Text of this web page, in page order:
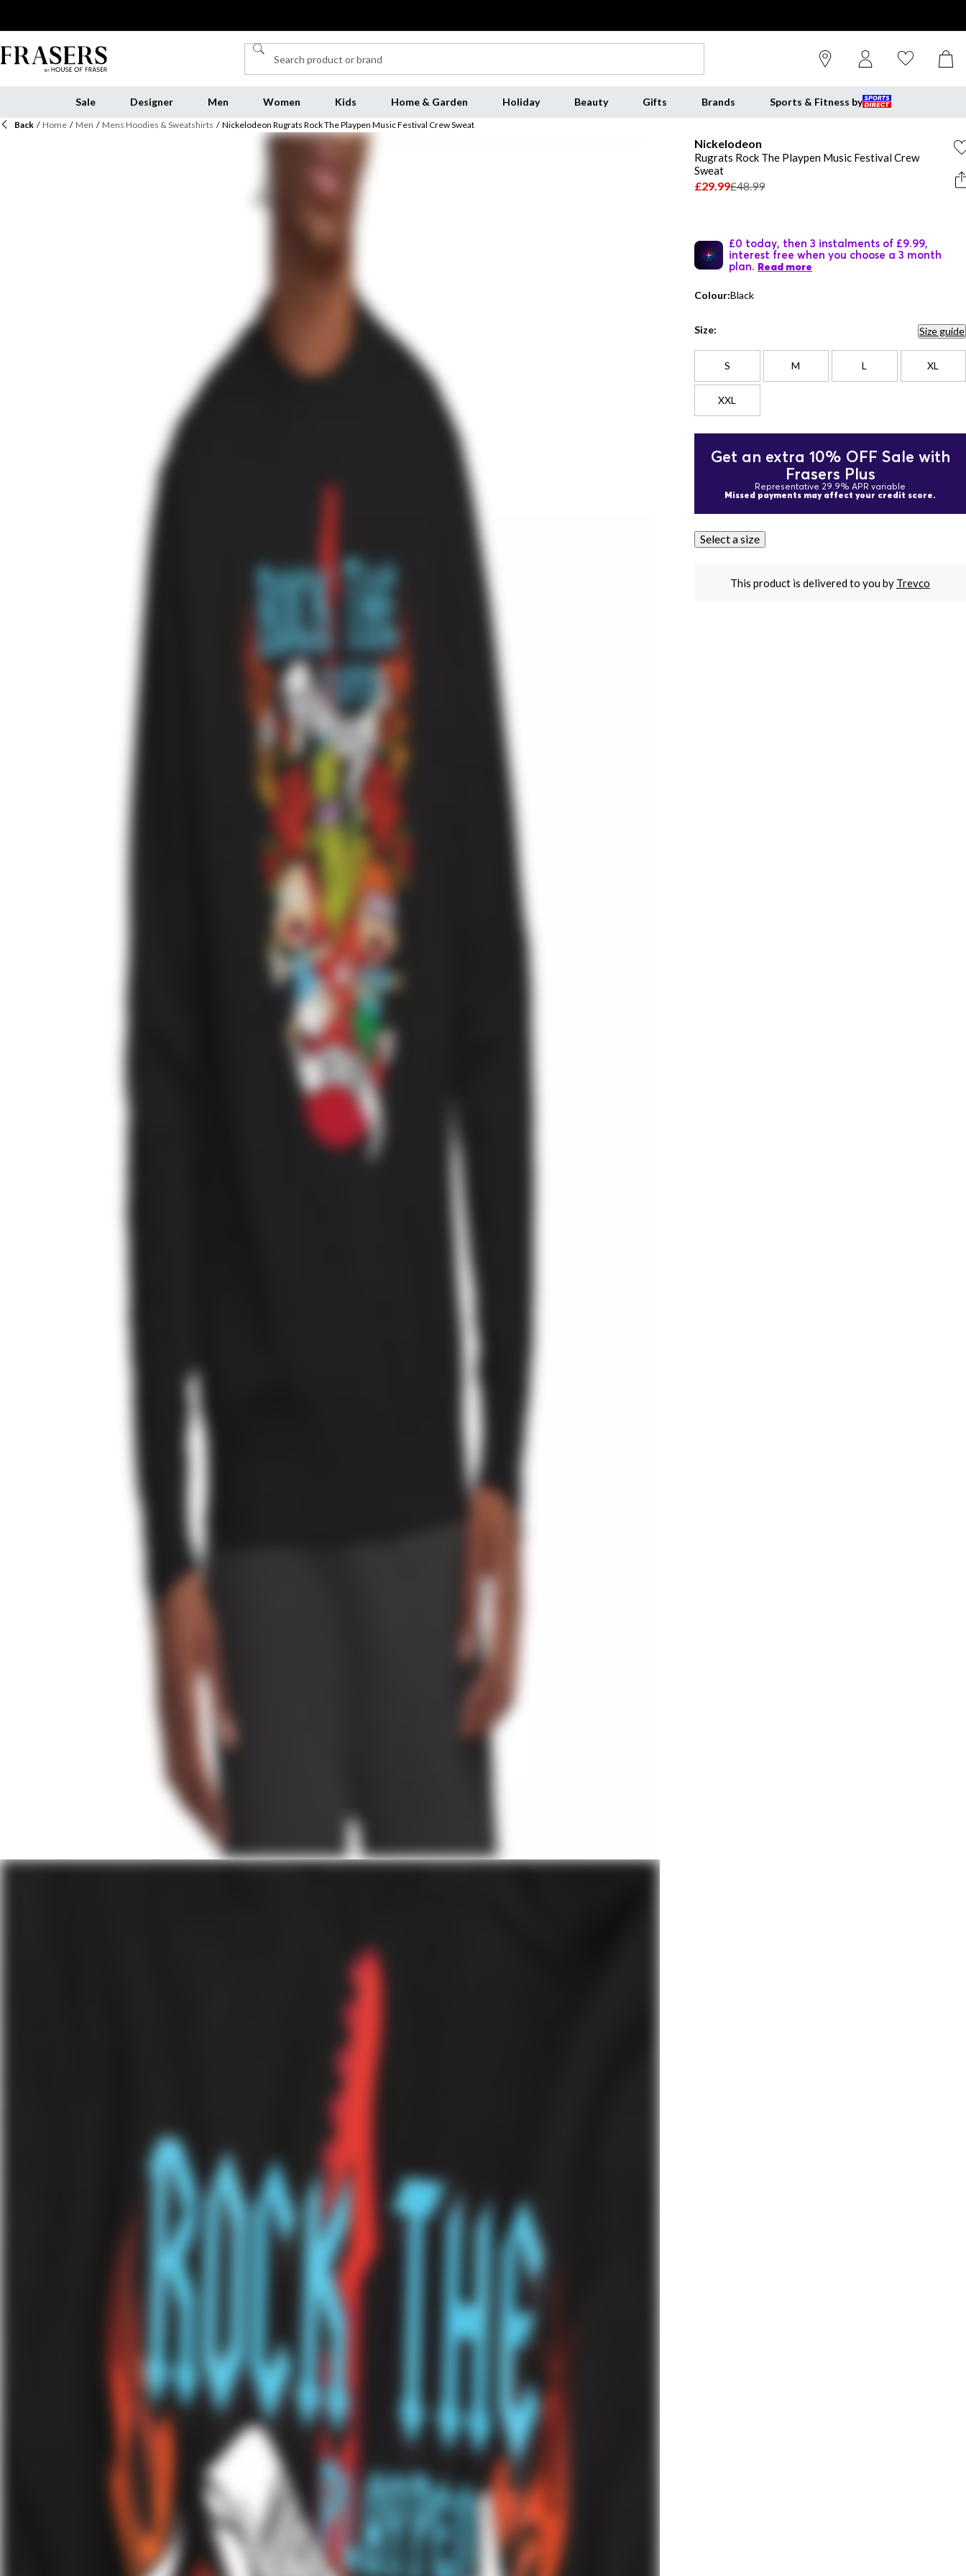
Sale Designer Men Women Kids Home & Garden Holiday Beauty Gifts Brands Sports & Fitness by
Back / Home / Men / Mens Hoodies & Sweatshirts / Nickelodeon Rugrats Rock The Playpen Music Festival Crew Sweat
Nickelodeon
Rugrats Rock The Playpen Music Festival Crew
Sweat
£29.99£48.99
£0 today, then 3 instalments of £9.99,
interest free when you choose a 3 month
plan. Read more
Colour:Black
Size: Size guide
S M L XL
XXL
Get an extra 10% OFF Sale with
Frasers Plus
Representative 29.9% APR variable
Missed payments may affect your credit score.
Select a size
This product is delivered to you by Trevco